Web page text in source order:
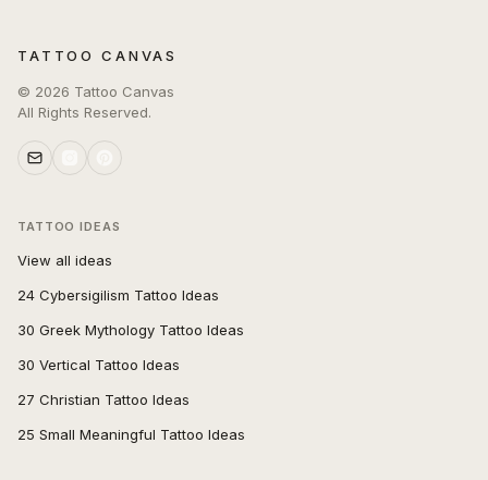
TATTOO CANVAS
© 2026 Tattoo Canvas
All Rights Reserved.
TATTOO IDEAS
View all ideas
24 Cybersigilism Tattoo Ideas
30 Greek Mythology Tattoo Ideas
30 Vertical Tattoo Ideas
27 Christian Tattoo Ideas
25 Small Meaningful Tattoo Ideas